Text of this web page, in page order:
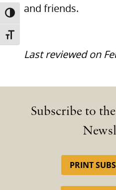
TOGGLE HIGH CONTRAST
TOGGLE FONT SIZE
and friends.
Last reviewed on
Subscribe to
PRINT